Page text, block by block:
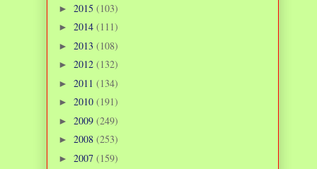
► 2015 (103)
► 2014 (111)
► 2013 (108)
► 2012 (132)
► 2011 (134)
► 2010 (191)
► 2009 (249)
► 2008 (253)
► 2007 (159)